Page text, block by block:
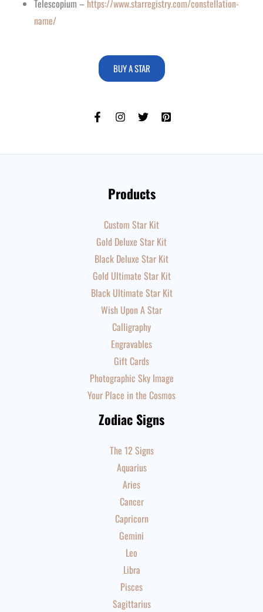
Telescopium – https://www.starregistry.com/constellation-
name/
BUY A STAR
Products
Custom Star Kit
Gold Deluxe Star Kit
Black Deluxe Star Kit
Gold Ultimate Star Kit
Black Ultimate Star Kit
Wish Upon A Star
Calligraphy
Engravables
Gift Cards
Photographic Sky Image
Your Place in the Cosmos
Zodiac Signs
The 12 Signs
Aquarius
Aries
Cancer
Capricorn
Gemini
Leo
Libra
Pisces
Sagittarius